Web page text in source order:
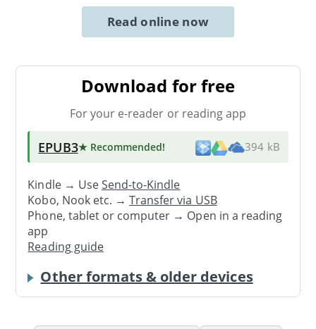
Read online now
Download for free
For your e-reader or reading app
EPUB3★ Recommended! 394 kB
Kindle → UseSend-to-Kindle
Kobo, Nook etc. →Transfer via USB
Phone, tablet or computer → Open in a reading
app
Reading guide
Other formats & older devices